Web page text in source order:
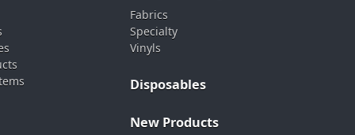
Fabrics
Specialty
Vinyls
Disposables
New Products